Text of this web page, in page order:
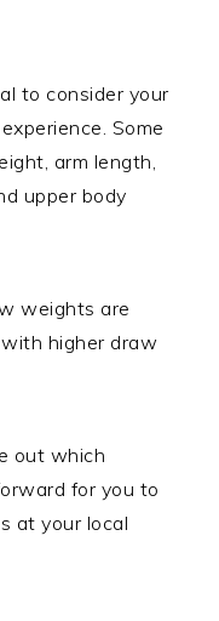
to consider your
Some
arm length,
upper body
weights are
higher draw
out which
for you to
at your local